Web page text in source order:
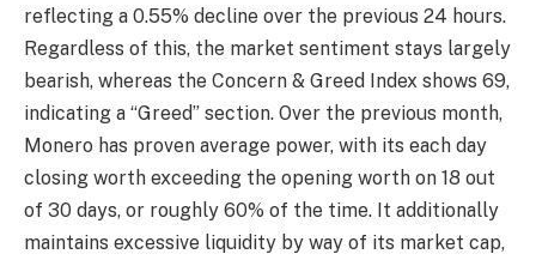
reflecting a 0.55% decline over the previous 24 hours.
Regardless of this, the market sentiment stays largely
bearish, whereas the Concern & Greed Index shows 69,
indicating a “Greed” section. Over the previous month,
Monero has proven average power, with its each day
closing worth exceeding the opening worth on 18 out
of 30 days, or roughly 60% of the time. It additionally
maintains excessive liquidity by way of its market cap,